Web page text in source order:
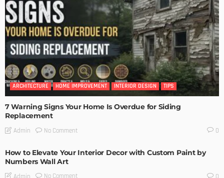
ARCHITECTURE HOME IMPROVEMENT INTERIOR DESIGN TIPS
7 Warning Signs Your Home Is Overdue for Siding
Replacement
Admin No Comment 0
How to Elevate Your Interior Decor with Custom Paint by
Numbers Wall Art
Admin No Comment